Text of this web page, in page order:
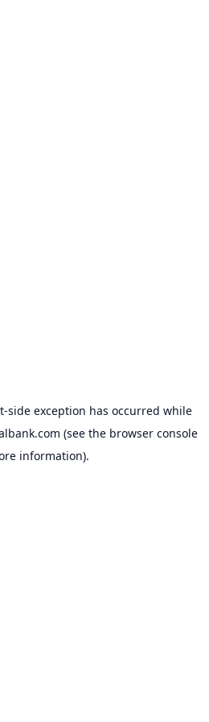
-side exception has occurred while
(see the browser console
information).